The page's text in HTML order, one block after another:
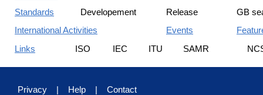
Standards
Developement Release
GB
International Activities
Events
Links
ISO IEC ITU SAMR
Privacy | Help | Contact